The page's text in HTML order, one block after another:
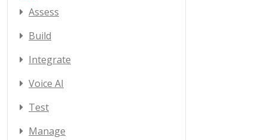
Assess
Build
Integrate
Voice AI
Test
Manage